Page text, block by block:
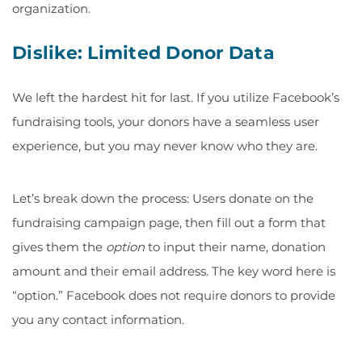
organization.
Dislike: Limited Donor Data
We left the hardest hit for last. If you utilize Facebook’s
fundraising tools, your donors have a seamless user
experience, but you may never know who they are.
Let’s break down the process: Users donate on the
fundraising campaign page, then fill out a form that
gives them the option to input their name, donation
amount and their email address. The key word here is
“option.” Facebook does not require donors to provide
you any contact information.